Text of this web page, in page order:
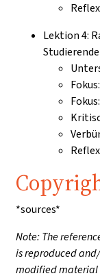
Lektion 4:
*sources*
Note: The
is reproduced
modified material